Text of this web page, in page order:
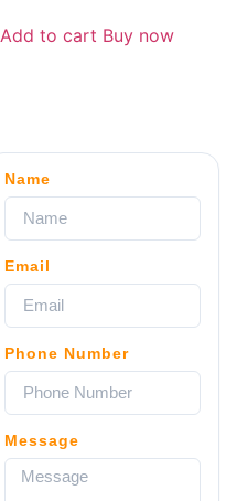
Add to cart Buy now
Name
Email
Phone Number
Message